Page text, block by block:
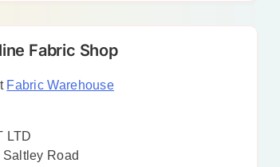
Fabric Shop
Fabric Warehouse
LTD
Saltley Road